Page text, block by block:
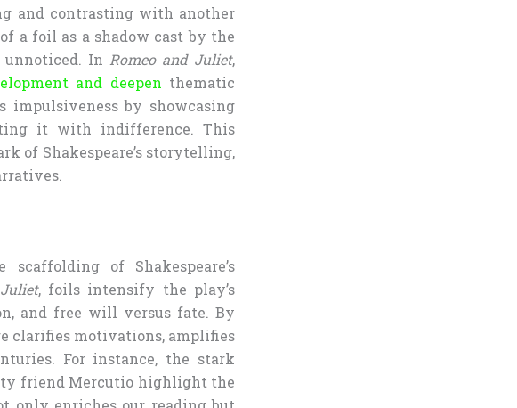
and contrasting with another
a foil as a shadow cast by the
In Romeo and Juliet,
and deepen thematic
impulsiveness by showcasing
it with indifference. This
of Shakespeare’s storytelling,
of Shakespeare’s
, foils intensify the play’s
and free will versus fate. By
clarifies motivations, amplifies
For instance, the stark
friend Mercutio highlight the